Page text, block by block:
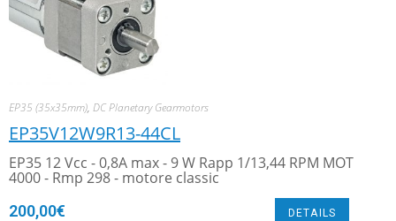
EP35 (35x35mm), DC Planetary Gearmotors
EP35V12W9R13-44CL
EP35 12 Vcc - 0,8A max - 9 W Rapp 1/13,44 RPM MOT
4000 - Rmp 298 - motore classic
200,00€ DETAILS